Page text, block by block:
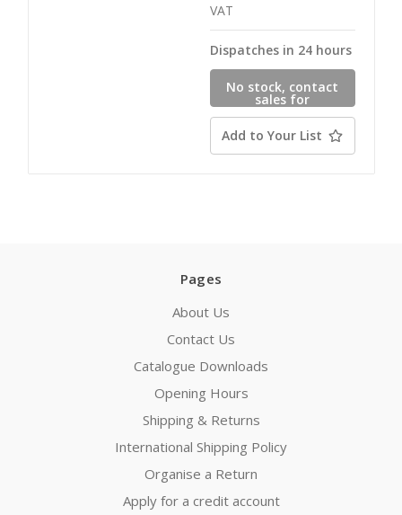
VAT
Dispatches in 24 hours
No stock, contact
sales for
availability
Add to Your List
Pages
About Us
Contact Us
Catalogue Downloads
Opening Hours
Shipping & Returns
International Shipping Policy
Organise a Return
Apply for a credit account